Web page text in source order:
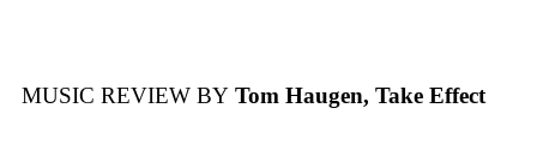
MUSIC REVIEW BY Tom Haugen, Take Effect